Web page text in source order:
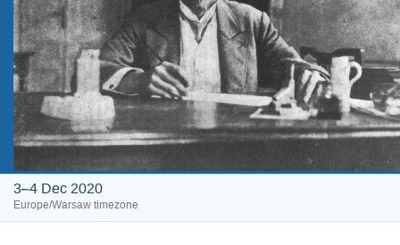
3–4 Dec 2020
Europe/Warsaw timezone